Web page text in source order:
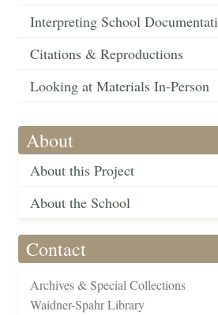
Interpreting School
Citations & Reproductions
Looking at Materials In-Person
About
About this Project
About the School
Contact
Archives & Special Collections
Waidner-Spahr Library